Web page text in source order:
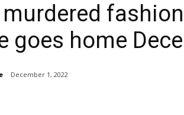
murdered
goes home
December 1, 2022